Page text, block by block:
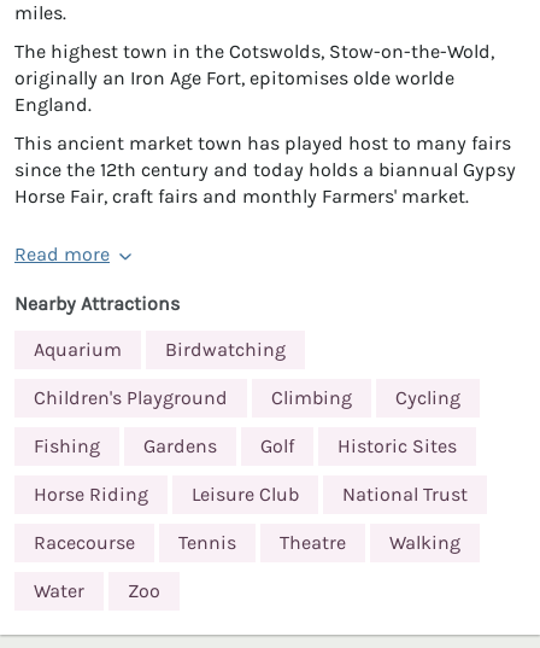
miles.
The highest town in the Cotswolds, Stow-on-the-Wold,
originally an Iron Age Fort, epitomises olde worlde
England.
This ancient market town has played host to many fairs
since the 12th century and today holds a biannual Gypsy
Horse Fair, craft fairs and monthly Farmers' market.
Read more
Nearby Attractions
Aquarium
Birdwatching
Children's Playground Climbing Cycling
Fishing Gardens Golf Historic Sites
Horse Riding Leisure Club National Trust
Racecourse Tennis Theatre Walking
Water Zoo